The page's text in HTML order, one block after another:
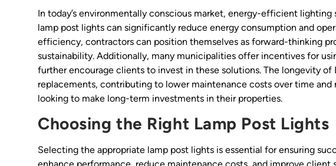
In today’s environmentally conscious market, energy-efficient
lamp post lights can significantly reduce energy consumption and
efficiency, contractors can position themselves as forward-thinking
sustainability. Additionally, many municipalities offer incentives for
further encourage clients to invest in these solutions. The longevity of
replacements, contributing to lower maintenance costs over time
looking to make long-term investments in their properties.
Choosing the Right Lamp Post Lights
Selecting the appropriate lamp post lights is essential for ensuring